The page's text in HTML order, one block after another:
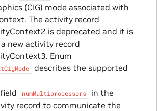
(CIG) mode associated with
The activity record
is deprecated and it is
new activity record
Enum
describes the supported
numMultiprocessors
in the
record to communicate the